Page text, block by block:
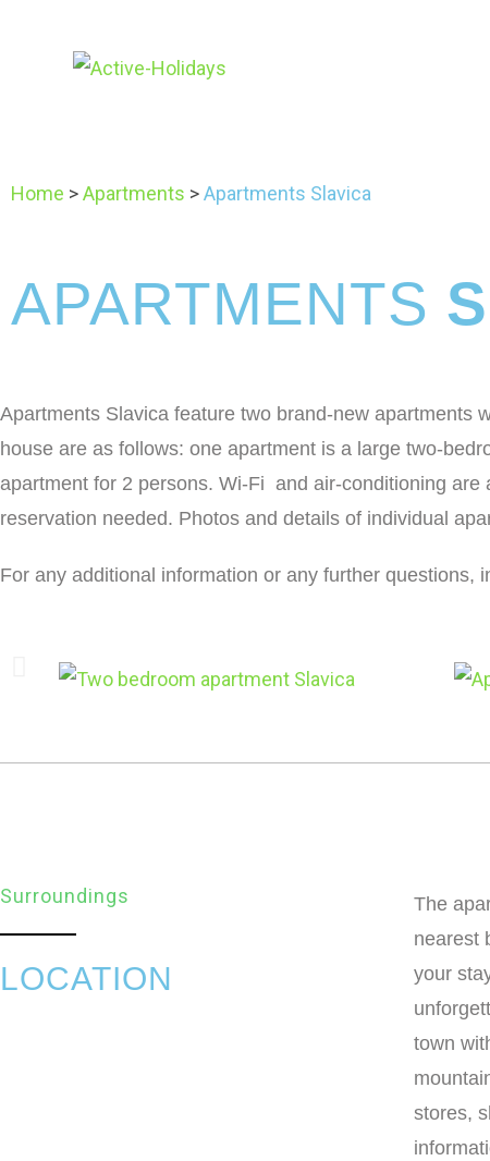
Home >Apartments >Apartments Slavica
APARTMENTS
Apartments Slavica feature two brand-new apartments
house are as follows: one apartment is a large two-
apartment for 2 persons. Wi-Fi and air-conditioning
reservation needed. Photos and details of individual
For any additional information or any further
Surroundings
LOCATION
The
nearest
your
town
stores,